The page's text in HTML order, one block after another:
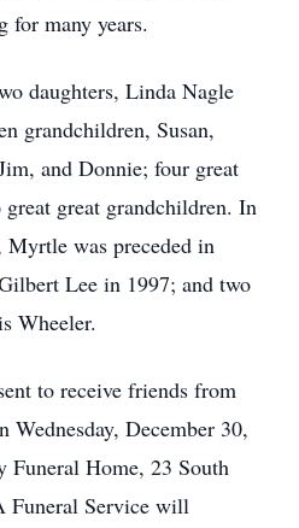
for many years.
daughters, Linda Nagle
grandchildren, Susan,
and Donnie; four great
great grandchildren. In
was preceded in
Lee in 1997; and two
Wheeler.
to receive friends from
Wednesday, December 30,
Funeral Home, 23 South
Funeral Service will